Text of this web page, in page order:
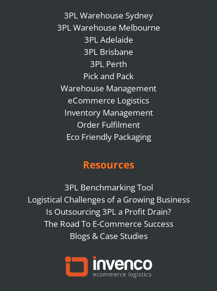
3PL Warehouse Sydney
3PL Warehouse Melbourne
3PL Adelaide
3PL Brisbane
3PL Perth
Pick and Pack
Warehouse Management
eCommerce Logistics
Inventory Management
Order Fulfilment
Eco Friendly Packaging
Resources
3PL Benchmarking Tool
Logistical Challenges of a Growing Business
Is Outsourcing 3PL a Profit Drain?
The Road To E-Commerce Success
Blogs & Case Studies